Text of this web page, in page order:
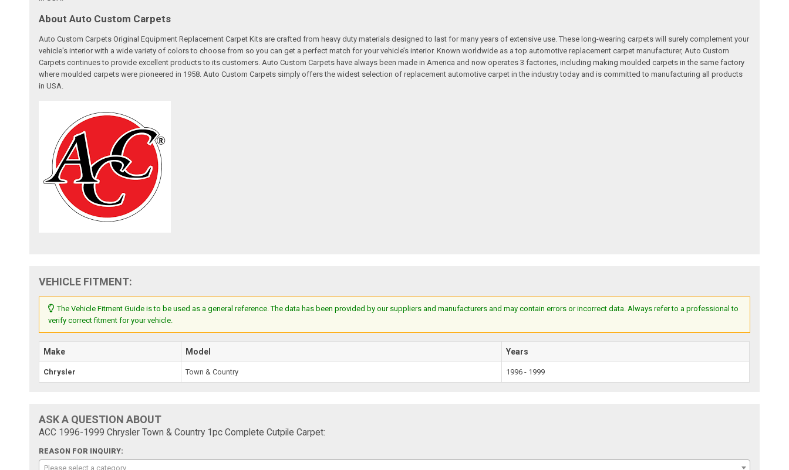
About Auto Custom Carpets
Auto Custom Carpets Original Equipment Replacement Carpet Kits are crafted from heavy duty materials designed to last for many years of extensive use. These long-wearing carpets will surely complement your
vehicle's interior with a wide variety of colors to choose from so you can get a perfect match for your vehicle’s interior. Known worldwide as a top automotive replacement carpet manufacturer, Auto Custom
Carpets continues to provide excellent products to its customers. Auto Custom Carpets have always been made in America and now operates 3 factories, including making moulded carpets in the same factory
where moulded carpets were pioneered in 1958. Auto Custom Carpets simply offers the widest selection of replacement automotive carpet in the industry today and is committed to manufacturing all products
in USA.
VEHICLE FITMENT:
The Vehicle Fitment Guide is to be used as a general reference. The data has been provided by our suppliers and manufacturers and may contain errors or incorrect data. Always refer to a professional to
verify correct fitment for your vehicle.
Make Model Years
Chrysler Town & Country 1996 - 1999
ASK A QUESTION ABOUT
ACC 1996-1999 Chrysler Town & Country 1pc Complete Cutpile Carpet:
REASON FOR INQUIRY:
Please select a category